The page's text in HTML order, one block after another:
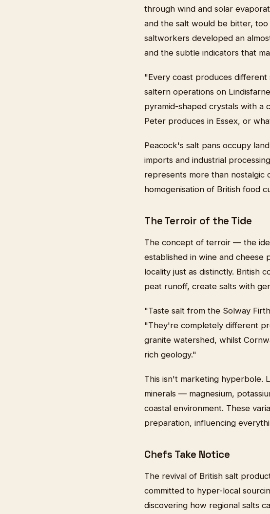
through wind and solar
and the salt would be bitter,
saltworkers developed an
and the subtle indicators that
"Every coast produces different
saltern operations on
pyramid-shaped crystals with a
Peter produces in Essex, or
Peacock's salt pans occupy
imports and industrial
represents more than
homogenisation of British food
The Terroir of the Tide
The concept of terroir — the
established in wine and
locality just as distinctly. British
peat runoff, create salts with
"Taste salt from the Solway
"They're completely different
granite watershed, whilst
rich geology."
This isn't marketing hyperbole.
minerals — magnesium,
coastal environment. These
preparation, influencing
Chefs Take Notice
The revival of British salt
committed to hyper-local
discovering how regional salts